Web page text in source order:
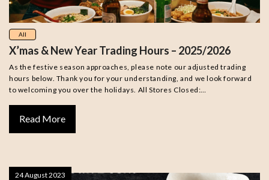
All
X’mas & New Year Trading Hours – 2025/2026
As the festive season approaches, please note our adjusted trading
hours below. Thank you for your understanding, and we look forward
to welcoming you over the holidays. All Stores Closed:…
Read More
24 August 2023